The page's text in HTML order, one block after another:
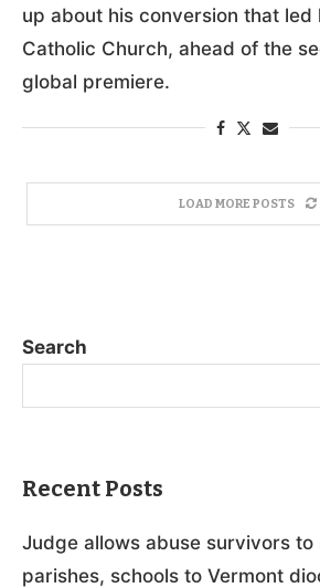
up about his conversion that led
Catholic Church, ahead of the
global premiere.
LOAD MORE POSTS
Search
Recent Posts
Judge allows abuse survivors to
parishes, schools to Vermont